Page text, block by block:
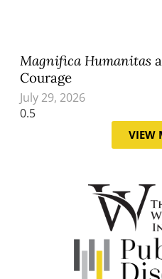
Magnifica Humanitas
Courage
July 29, 2026
VIEW